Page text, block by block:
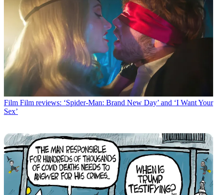
Film Film reviews: ‘Spider-Man: Brand New Day’ and ‘I Want Your
Sex’